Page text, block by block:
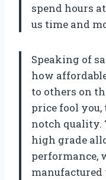
spend hours
us time and
Speaking of
how
to others on
price fool
notch quality.
high grade
performance,